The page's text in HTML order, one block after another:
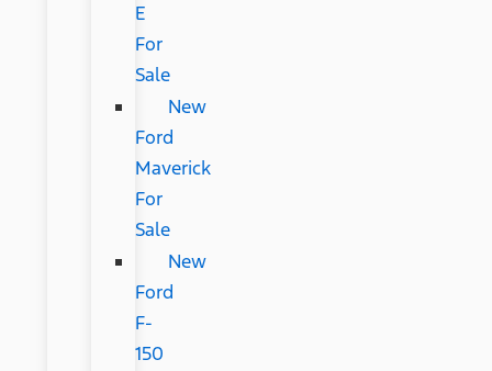
E
For
Sale
New
Ford
Maverick
For
Sale
New
Ford
F-
150